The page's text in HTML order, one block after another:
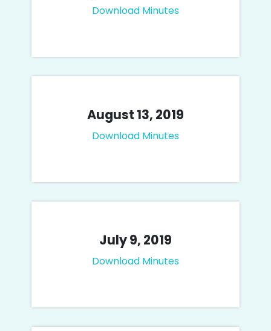
Download Minutes
August 13, 2019
Download Minutes
July 9, 2019
Download Minutes